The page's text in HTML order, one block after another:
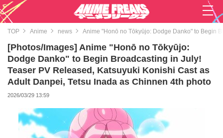
TOP Anime news Anime "Honō no Tōkyūjo: Dodge Danko" to Begin
[Photos/Images] Anime "Honō no Tōkyūjo:
Dodge Danko" to Begin Broadcasting in July!
Teaser PV Released, Katsuyuki Konishi Cast as
Adult Danpei, Tetsu Inada as Chinnen 4th photo
2026/03/29 13:59